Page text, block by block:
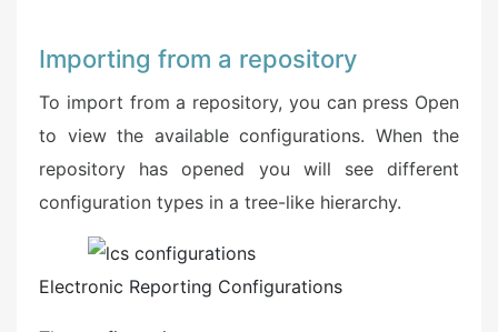
Importing from a repository
To import from a repository, you can press Open
to view the available configurations. When the
repository has opened you will see different
configuration types in a tree-like hierarchy.
Electronic Reporting Configurations